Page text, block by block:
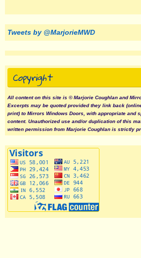
Tweets by @MarjorieMWD
Copyright
All content on this site is © Marjorie Coughlan and
Excerpts may be quoted provided they link back
print) to Mirrors Windows Doors, with appropriate and
content. Unauthorized use and/or duplication of this
written permission from Marjorie Coughlan is strictly